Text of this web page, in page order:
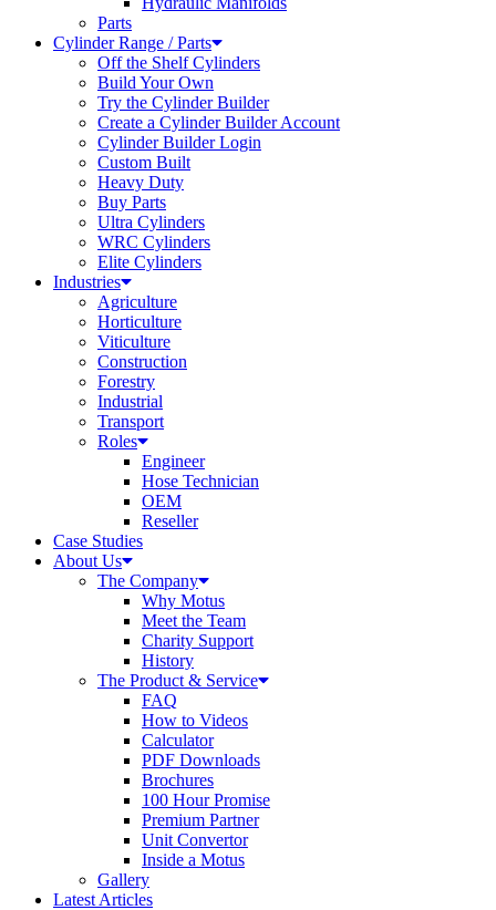
Parts
Cylinder Range / Parts
Off the Shelf Cylinders
Build Your Own
Try the Cylinder Builder
Create a Cylinder Builder Account
Cylinder Builder Login
Custom Built
Heavy Duty
Buy Parts
Ultra Cylinders
WRC Cylinders
Elite Cylinders
Industries
Agriculture
Horticulture
Viticulture
Construction
Forestry
Industrial
Transport
Roles
Engineer
Hose Technician
OEM
Reseller
Case Studies
About Us
The Company
Why Motus
Meet the Team
Charity Support
History
The Product & Service
FAQ
How to Videos
Calculator
PDF Downloads
Brochures
100 Hour Promise
Premium Partner
Unit Convertor
Inside a Motus
Gallery
Latest Articles